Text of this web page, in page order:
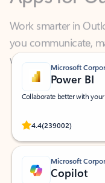
you communicate,
what you
Microsoft
Power BI
Collaborate better with
4.4(239002)
Rated
Microsoft
Copilot